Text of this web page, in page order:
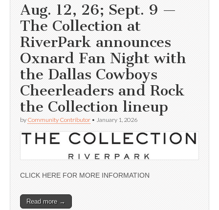
Aug. 12, 26; Sept. 9 —
The Collection at
RiverPark announces
Oxnard Fan Night with
the Dallas Cowboys
Cheerleaders and Rock
the Collection lineup
by Community Contributor • January 1, 2026
CLICK HERE FOR MORE INFORMATION
Read more →